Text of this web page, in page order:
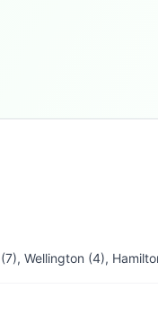
Wellington (4),
Branches